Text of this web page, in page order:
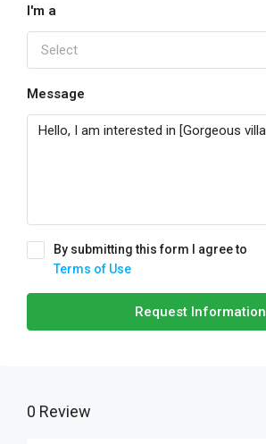
I'm a
Select
Message
By submitting this form I agree to
Terms of Use
Request Information
0 Review